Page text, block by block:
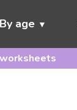
By age